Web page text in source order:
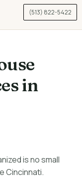
(513) 822-5422
in
is no small
Cincinnati.